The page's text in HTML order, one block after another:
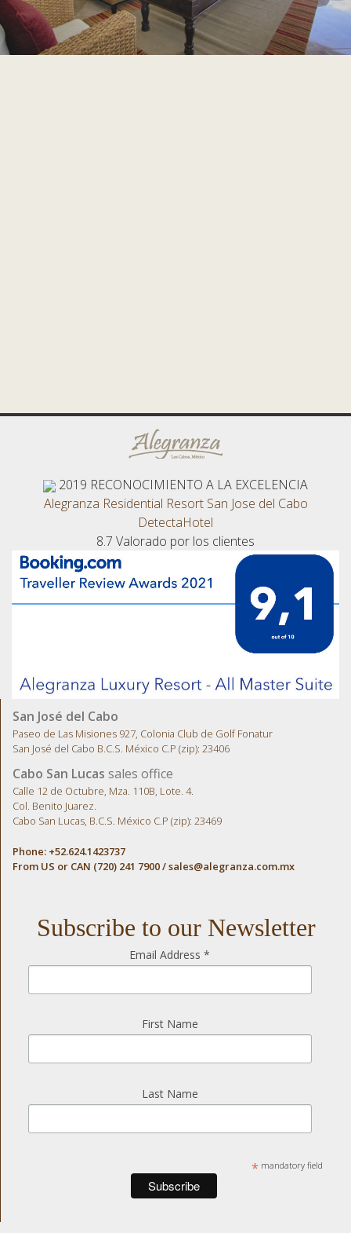
2019 RECONOCIMIENTO A LA EXCELENCIA
Alegranza Residential Resort San Jose del Cabo
DetectaHotel
8.7 Valorado por los clientes
San José del Cabo
Paseo de Las Misiones 927, Colonia Club de Golf Fonatur
San José del Cabo B.C.S. México C.P (zip): 23406
Cabo San Lucas sales office
Calle 12 de Octubre, Mza. 110B, Lote. 4.
Col. Benito Juarez.
Cabo San Lucas, B.C.S. México C.P (zip): 23469
Phone: +52.624.1423737
From US or CAN (720) 241 7900 /sales@alegranza.com.mx
Subscribe to our Newsletter
Email Address*
First Name
Last Name
*mandatory field